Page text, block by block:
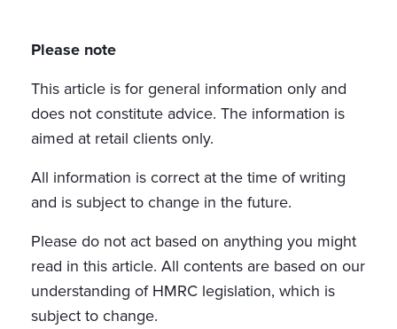
Please note
This article is for general information only and
does not constitute advice. The information is
aimed at retail clients only.
All information is correct at the time of writing
and is subject to change in the future.
Please do not act based on anything you might
read in this article. All contents are based on our
understanding of HMRC legislation, which is
subject to change.